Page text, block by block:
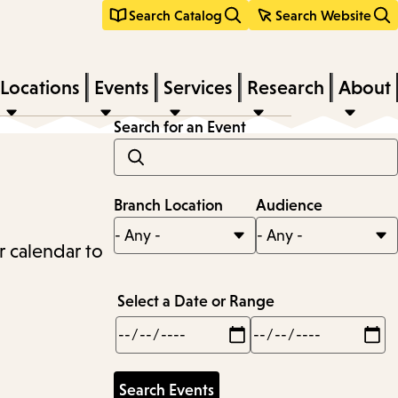
Search Catalog Search Website
Locations Events Services Research About
calendar to
Search for an Event
Branch Location Audience
Select a Date or Range
Min
Max